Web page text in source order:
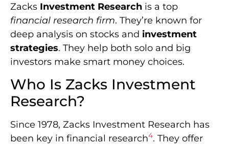
Zacks Investment Research is a top
financial research firm. They’re known for
deep analysis on stocks and investment
strategies. They help both solo and big
investors make smart money choices.
Who Is Zacks Investment
Research?
Since 1978, Zacks Investment Research has
been key in financial research4. They offer